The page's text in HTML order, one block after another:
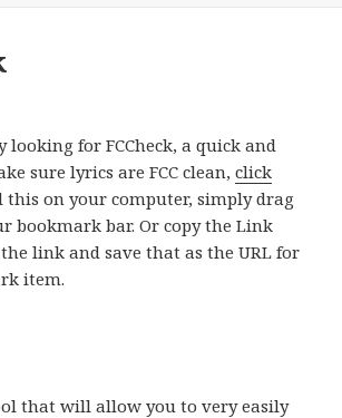
looking for FCCheck, a quick and
sure lyrics are FCC clean,click
this on your computer, simply drag
bookmark bar. Or copy the Link
link and save that as the URL for
item.
that will allow you to very easily